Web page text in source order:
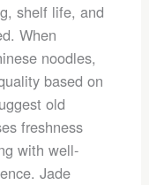
shelf life, and
When
noodles,
based on
old
freshness
with well-
Jade